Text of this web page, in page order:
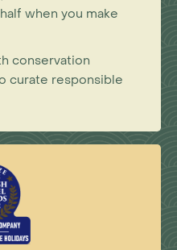
when you make
conservation
curate responsible